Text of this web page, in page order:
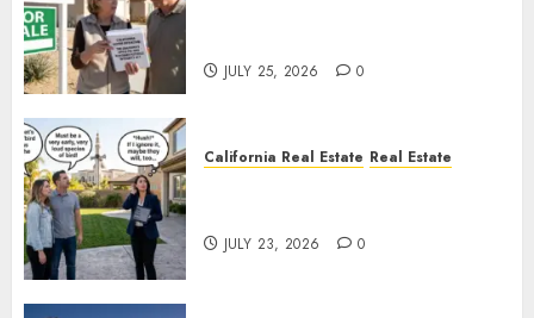
JULY 25, 2026 0
California Real Estate Real Estate
JULY 23, 2026 0